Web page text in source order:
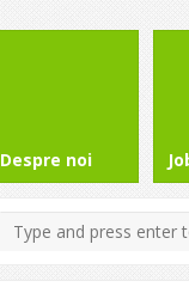
Despre noi